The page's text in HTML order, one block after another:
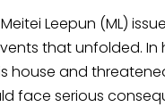
Leepun (ML)
that unfolded.
and
face serious